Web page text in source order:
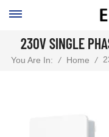
230V SINGLE
You Are In: / Home /